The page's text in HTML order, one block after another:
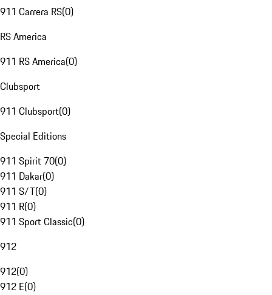
911 Carrera RS(0)
RS America
911 RS America(0)
Clubsport
911 Clubsport(0)
Special Editions
911 Spirit 70(0)
911 Dakar(0)
911 S/T(0)
911 R(0)
911 Sport Classic(0)
912
912(0)
912 E(0)